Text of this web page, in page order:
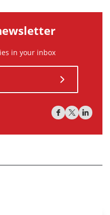
in your inbox